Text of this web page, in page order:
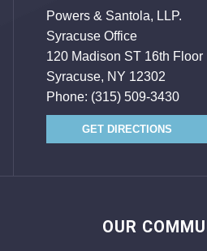
Powers & Santola, LLP.
Syracuse Office
120 Madison ST 16th Floor
Syracuse, NY 12302
Phone: (315) 509-3430
GET DIRECTIONS
OUR